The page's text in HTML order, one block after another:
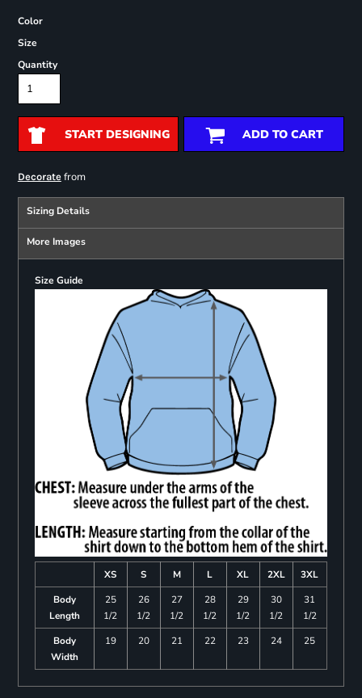
Color
Size
Quantity
START DESIGNING ADD TO CART
Decoratefrom
Sizing Details
More Images
Size Guide
XS S M L XL 2XL
3XL
Body
Length
25
1/2
26
1/2
27
1/2
28
1/2
29
1/2
30
1/2
31
1/2
Body
Width
19 20 21 22 23 24 25